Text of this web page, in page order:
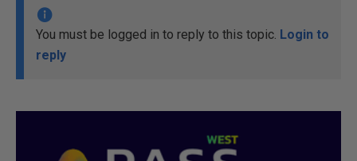
You must be logged in to reply to this topic. Login to
reply